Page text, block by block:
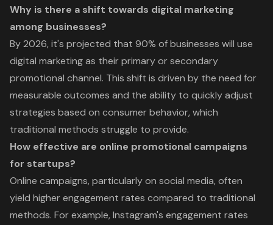
Why is there a shift towards digital marketing
among businesses?
By 2026, it's projected that 90% of businesses will use
digital marketing as their primary or secondary
promotional channel. This shift is driven by the need for
measurable outcomes and the ability to quickly adjust
strategies based on consumer behavior, which
traditional methods struggle to provide.
How effective are online promotional campaigns
for startups?
Online campaigns, particularly on social media, often
yield higher engagement rates compared to traditional
methods. For example, Instagram's engagement rates